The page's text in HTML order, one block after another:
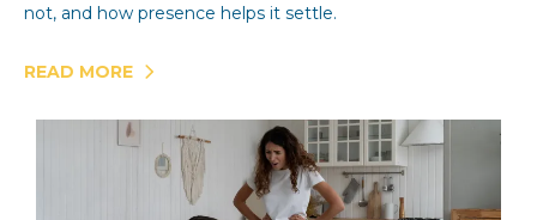
not, and how presence helps it settle.
READ MORE